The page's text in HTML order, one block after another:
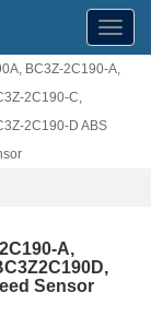
BC3Z-2C190-A,
2C190-C,
2C190-D ABS
A,
Sensor